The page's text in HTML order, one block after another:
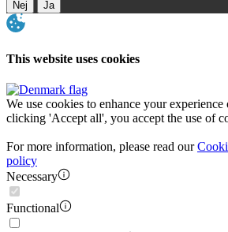
Nej Ja
This website uses cookies
We use cookies to enhance your
clicking 'Accept all', you accept the use of
For more information, please read our
policy
Necessary
Functional